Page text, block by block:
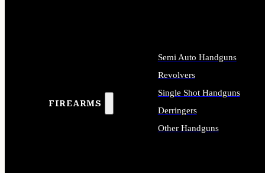
FIREARMS
Semi Auto Handguns
Revolvers
Single Shot Handguns
Derringers
Other Handguns